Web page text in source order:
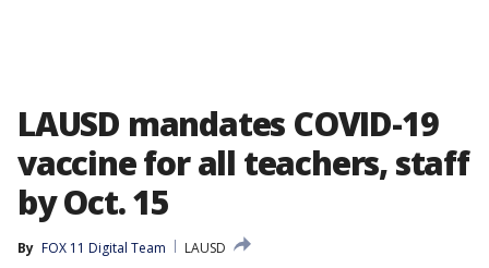
LAUSD mandates COVID-19
vaccine for all teachers, staff
by Oct. 15
By FOX 11 Digital Team
LAUSD